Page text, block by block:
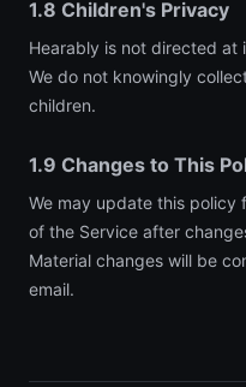
1.8 Children's Privacy
Hearably is not directed at
We do not knowingly
children.
1.9 Changes to This
We may update this policy
of the Service after
Material changes will be
email.